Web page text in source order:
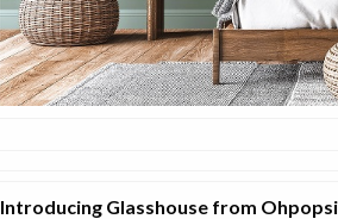
Introducing Glasshouse from Ohpopsi